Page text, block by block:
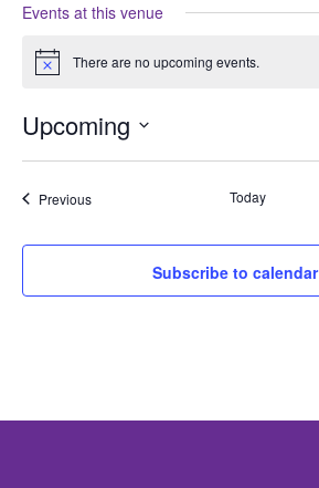
Events at this venue
Notice There are no upcoming events.
Upcoming
PreviousEvents Today
Subscribe to calendar